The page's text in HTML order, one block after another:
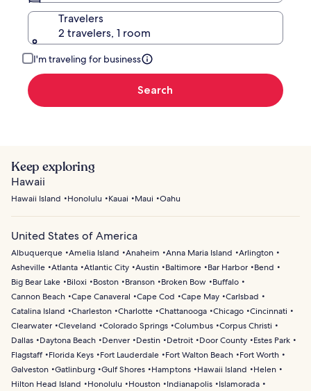
Travelers
2 travelers, 1 room
I'm traveling for business
Search
Keep exploring
Hawaii
Hawaii Island Honolulu Kauai Maui Oahu
United States of America
Albuquerque Amelia Island Anaheim Anna Maria Island
Arlington
Asheville Atlanta Atlantic City Austin Baltimore Bar Harbor
Bend
Big Bear Lake
Biloxi Boston Branson Broken Bow
Buffalo
Cannon Beach Cape Canaveral Cape Cod Cape May Carlsbad
Catalina Island
Charleston Charlotte Chattanooga Chicago Cincinnati
Clearwater Cleveland Colorado Springs Columbus Corpus Christi
Dallas
Daytona Beach Denver Destin Detroit Door County
Estes Park
Flagstaff
Florida Keys Fort Lauderdale Fort Walton Beach
Fort Worth
Galveston Gatlinburg Gulf Shores Hamptons Hawaii Island
Helen
Hilton Head Island
Honolulu Houston Indianapolis
Islamorada